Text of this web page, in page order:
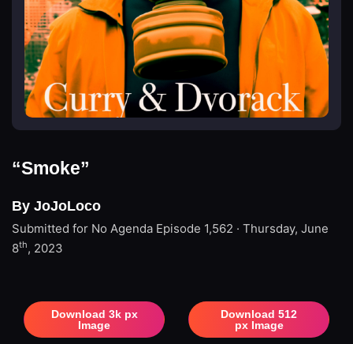
“Smoke”
By JoJoLoco
Submitted for No Agenda Episode 1,562 · Thursday, June
8th, 2023
Download 3k px
Image
Download 512
px Image